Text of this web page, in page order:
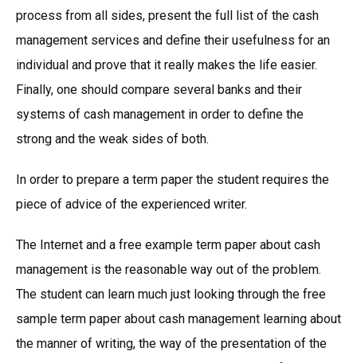
process from all sides, present the full list of the cash
management services and define their usefulness for an
individual and prove that it really makes the life easier.
Finally, one should compare several banks and their
systems of cash management in order to define the
strong and the weak sides of both.
In order to prepare a term paper the student requires the
piece of advice of the experienced writer.
The Internet and a free example term paper about cash
management is the reasonable way out of the problem.
The student can learn much just looking through the free
sample term paper about cash management learning about
the manner of writing, the way of the presentation of the